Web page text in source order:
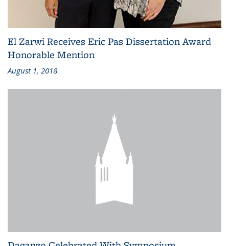
El Zarwi Receives Eric Pas Dissertation Award
Honorable Mention
August 1, 2018